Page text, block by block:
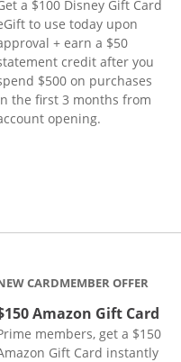
a $100 Disney Gift Card
to use today upon
+ earn a $50
credit after you
$500 on purchases
the first 3 months from
opening.
CARDMEMBER OFFER
Amazon Gift Card
members, get a $150
Gift Card instantly